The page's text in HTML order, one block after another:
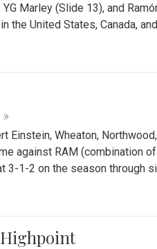
Marley (Slide 13), and
United States, Canada,
»
Wheaton,
against RAM (combination
3-1-2 on the season through
Highpoint